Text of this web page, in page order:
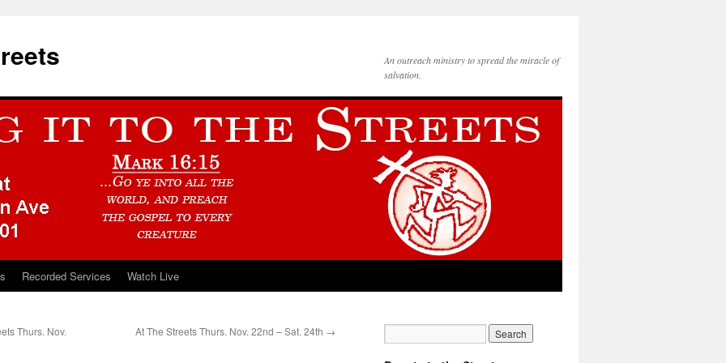
An outreach ministry to spread the miracle of
salvation.
Recorded Services Watch Live
Thurs. Nov.
At The Streets Thurs. Nov. 22nd – Sat. 24th →